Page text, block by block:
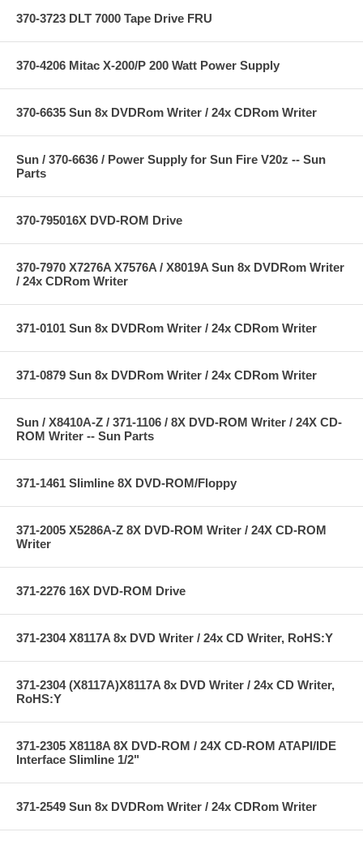
370-3723 DLT 7000 Tape Drive FRU
370-4206 Mitac X-200/P 200 Watt Power Supply
370-6635 Sun 8x DVDRom Writer / 24x CDRom Writer
Sun / 370-6636 / Power Supply for Sun Fire V20z -- Sun
Parts
370-795016X DVD-ROM Drive
370-7970 X7276A X7576A / X8019A Sun 8x DVDRom Writer
/ 24x CDRom Writer
371-0101 Sun 8x DVDRom Writer / 24x CDRom Writer
371-0879 Sun 8x DVDRom Writer / 24x CDRom Writer
Sun / X8410A-Z / 371-1106 / 8X DVD-ROM Writer / 24X CD-
ROM Writer -- Sun Parts
371-1461 Slimline 8X DVD-ROM/Floppy
371-2005 X5286A-Z 8X DVD-ROM Writer / 24X CD-ROM
Writer
371-2276 16X DVD-ROM Drive
371-2304 X8117A 8x DVD Writer / 24x CD Writer, RoHS:Y
371-2304 (X8117A)X8117A 8x DVD Writer / 24x CD Writer,
RoHS:Y
371-2305 X8118A 8X DVD-ROM / 24X CD-ROM ATAPI/IDE
Interface Slimline 1/2"
371-2549 Sun 8x DVDRom Writer / 24x CDRom Writer